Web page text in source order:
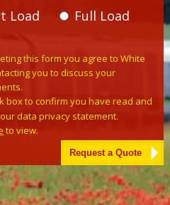
Load Full Load
this form you agree to White
you to discuss your
box to confirm you have read and
data privacy statement.
to view.